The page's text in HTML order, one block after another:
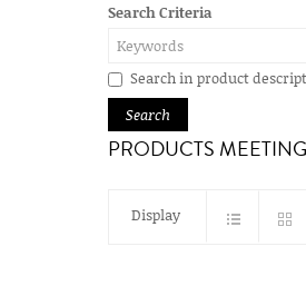
Search Criteria
Search in product
PRODUCTS
Display